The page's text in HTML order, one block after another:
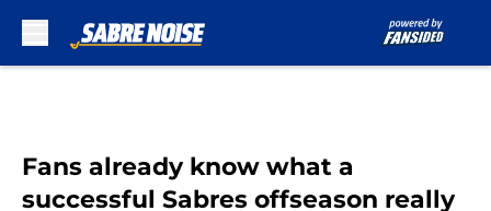
Fans already know what a
successful Sabres offseason really